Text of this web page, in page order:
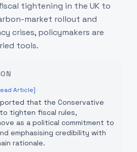
tightening in the UK to
market rollout and
crises, policymakers are
tools.
Article]
that the Conservative
tighten fiscal rules,
as a political commitment to
emphasising credibility with
rationale.